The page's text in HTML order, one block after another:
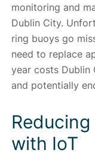
monitoring and
Dublin City.
ring buoys go
need to replace
year costs Dublin
and potentially
with IoT